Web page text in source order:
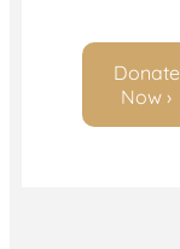
Donate
Now ›